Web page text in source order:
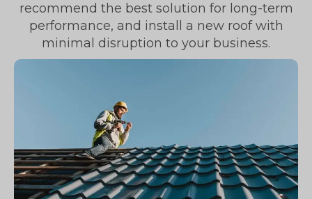
recommend the best solution for long-term
performance, and install a new roof with
minimal disruption to your business.